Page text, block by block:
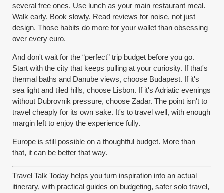
several free ones. Use lunch as your main restaurant meal.
Walk early. Book slowly. Read reviews for noise, not just
design. Those habits do more for your wallet than obsessing
over every euro.
And don't wait for the “perfect” trip budget before you go.
Start with the city that keeps pulling at your curiosity. If that's
thermal baths and Danube views, choose Budapest. If it's
sea light and tiled hills, choose Lisbon. If it's Adriatic evenings
without Dubrovnik pressure, choose Zadar. The point isn't to
travel cheaply for its own sake. It's to travel well, with enough
margin left to enjoy the experience fully.
Europe is still possible on a thoughtful budget. More than
that, it can be better that way.
Travel Talk Today helps you turn inspiration into an actual
itinerary, with practical guides on budgeting, safer solo travel,